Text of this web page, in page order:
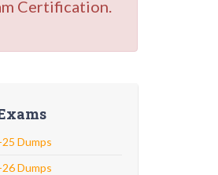
Certification.
Dumps
Dumps